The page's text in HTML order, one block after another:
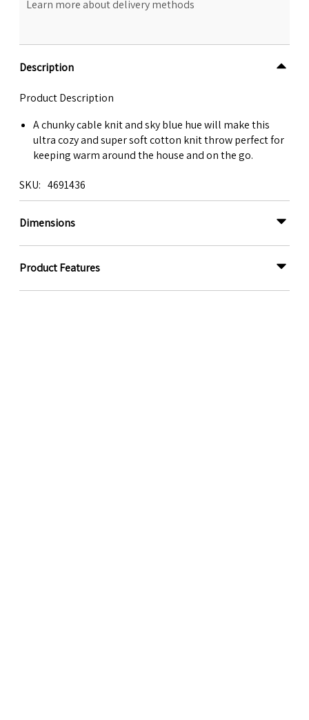
Learn more about delivery methods
Description
Product Description
A chunky cable knit and sky blue hue will make this
ultra cozy and super soft cotton knit throw perfect for
keeping warm around the house and on the go.
SKU 4691436
Dimensions
Product Features